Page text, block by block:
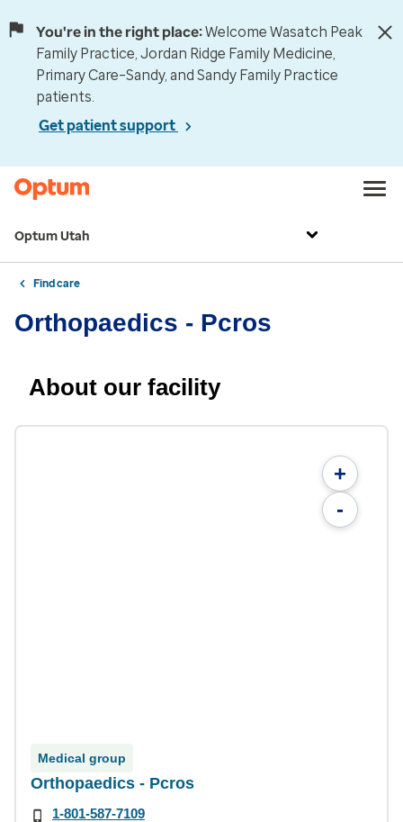
You're in the right place:Welcome Wasatch Peak
Family Practice, Jordan Ridge Family Medicine,
Primary Care–Sandy, and Sandy Family Practice
patients.
Get patient support
Optum Utah
Find care
Orthopaedics - Pcros
About our facility
+
-
Medical group
Orthopaedics - Pcros
1-801-587-7109